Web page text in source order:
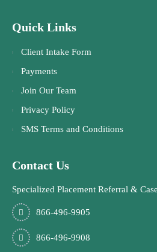
Quick Links
Client Intake Form
Payments
Join Our Team
Privacy Policy
SMS Terms and Conditions
Contact Us
Specialized Placement Referral &
866-496-9905
866-496-9908